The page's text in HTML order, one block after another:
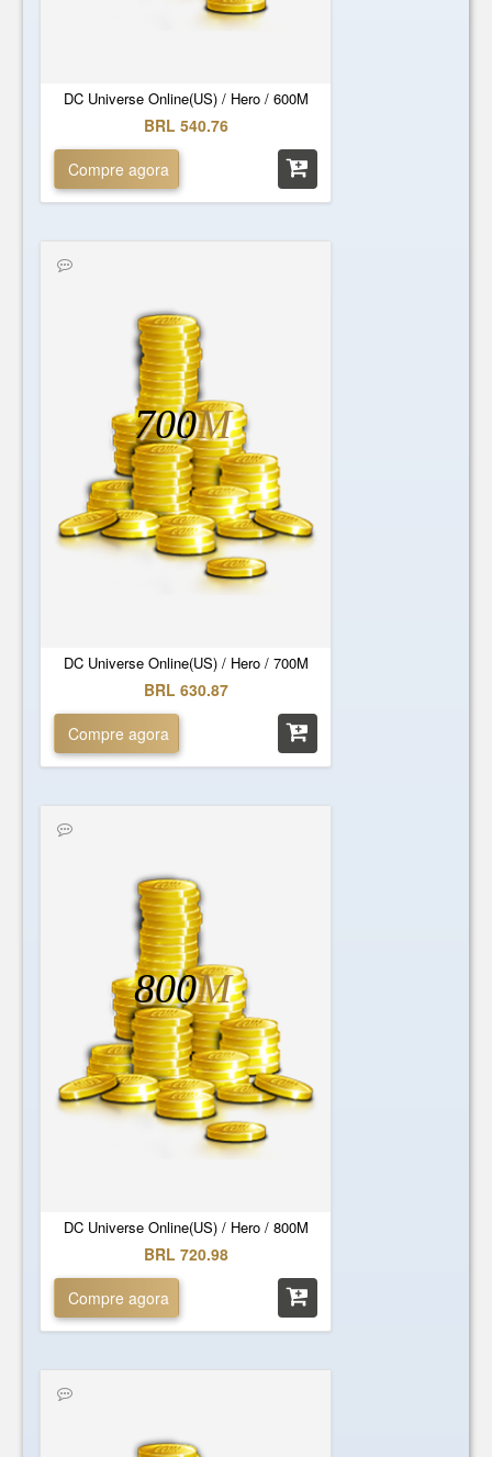
DC Universe Online(US) / Hero / 600M
BRL 540.76
Compre agora
DC Universe Online(US) / Hero / 700M
700M
BRL 630.87
Compre agora
DC Universe Online(US) / Hero / 800M
800M
BRL 720.98
Compre agora